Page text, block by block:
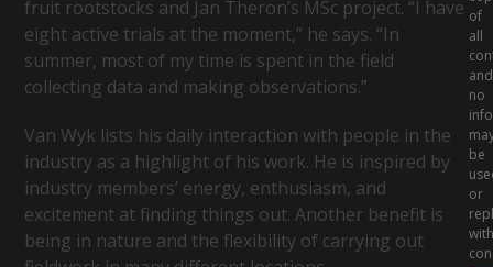
fruit rootstocks and Jan Theron’s MSc project. “I have
eight active trials at the moment,” he says. “In
summer, most of my time is spent in the field
collecting data and making observations.”
Van Wyk lists his daily interaction with people in the
industry as a highlight of his work. He is inspired by
industry members’ energy, enthusiasm, and
excitement at finding things out. Another benefit is
being in nature and the flexibility of carrying out
of
all
and
no
be
or